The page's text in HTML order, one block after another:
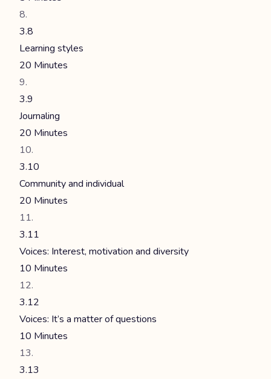
3.8
Learning styles
20 Minutes
3.9
Journaling
20 Minutes
3.10
Community and individual
20 Minutes
3.11
Voices: Interest, motivation and diversity
10 Minutes
3.12
Voices: It’s a matter of questions
10 Minutes
3.13